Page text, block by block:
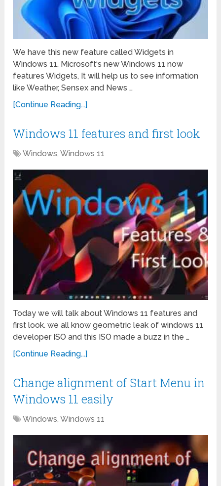
We have this new feature called Widgets in
Windows 11. Microsoft‘s new Windows 11 now
features Widgets, It will help us to see information
like Weather, Sensex and News …
[Continue Reading...]
Windows 11 features and first look
Windows,Windows 11
Today we will talk about Windows 11 features and
first look. we all know geometric leak of windows 11
developer ISO and this ISO made a buzz in the …
[Continue Reading...]
Change alignment of Start Menu in
Windows 11 easily
Windows,Windows 11